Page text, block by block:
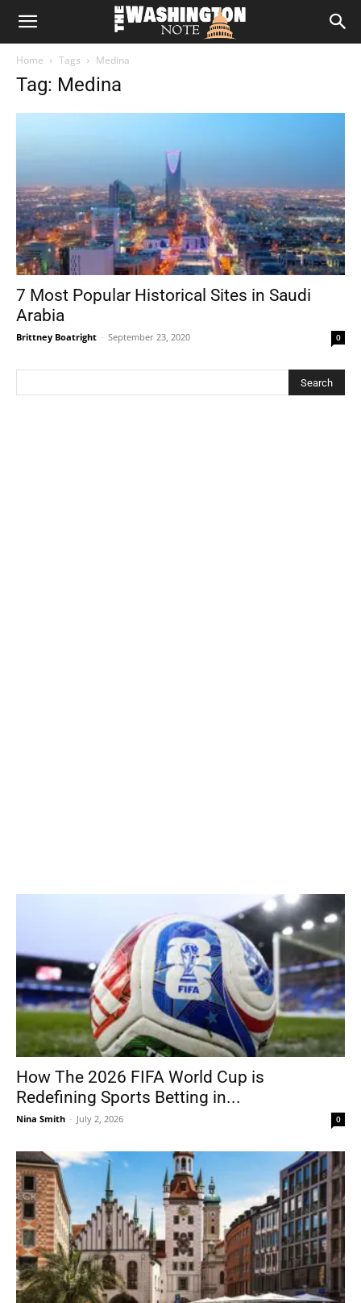
The
Home Tags Medina
Tag: Medina
7 Most Popular Historical Sites in Saudi
Arabia
Brittney Boatright - September 23, 2020 0
How The 2026 FIFA World Cup is
Redefining Sports Betting in...
Nina Smith - July 2, 2026 0